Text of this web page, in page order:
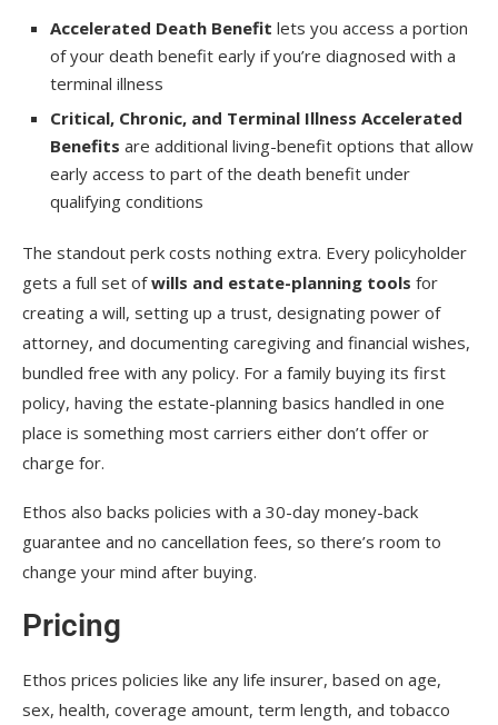
Accelerated Death Benefit lets you access a portion
of your death benefit early if you’re diagnosed with a
terminal illness
Critical, Chronic, and Terminal Illness Accelerated
Benefits are additional living-benefit options that allow
early access to part of the death benefit under
qualifying conditions
The standout perk costs nothing extra. Every policyholder
gets a full set ofwills and estate-planning tools for
creating a will, setting up a trust, designating power of
attorney, and documenting caregiving and financial wishes,
bundled free with any policy. For a family buying its first
policy, having the estate-planning basics handled in one
place is something most carriers either don’t offer or
charge for.
Ethos also backs policies with a 30-day money-back
guarantee and no cancellation fees, so there’s room to
change your mind after buying.
Pricing
Ethos prices policies like any life insurer, based on age,
sex, health, coverage amount, term length, and tobacco